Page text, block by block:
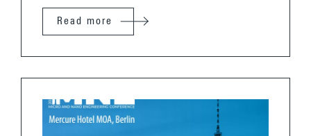
Read more